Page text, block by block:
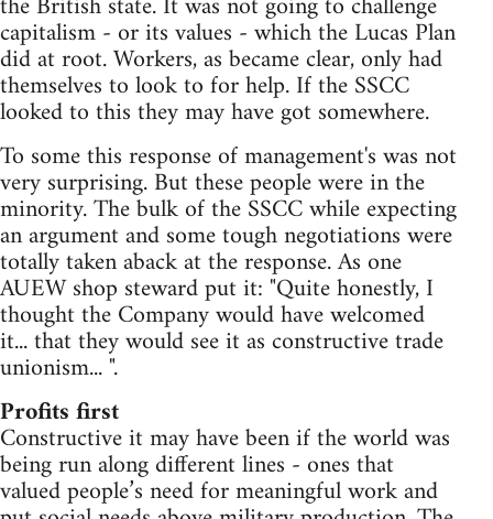
capitalism - or its values - which the Lucas Plan
did at root. Workers, as became clear, only had
themselves to look to for help. If the SSCC
looked to this they may have got somewhere.
To some this response of management's was not
very surprising. But these people were in the
minority. The bulk of the SSCC while expecting
an argument and some tough negotiations were
totally taken aback at the response. As one
AUEW shop steward put it: "Quite honestly, I
thought the Company would have welcomed
it... that they would see it as constructive trade
unionism... ".
Profits first
Constructive it may have been if the world was
being run along different lines - ones that
valued people’s need for meaningful work and